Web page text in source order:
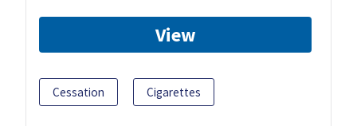
View
Cessation Cigarettes